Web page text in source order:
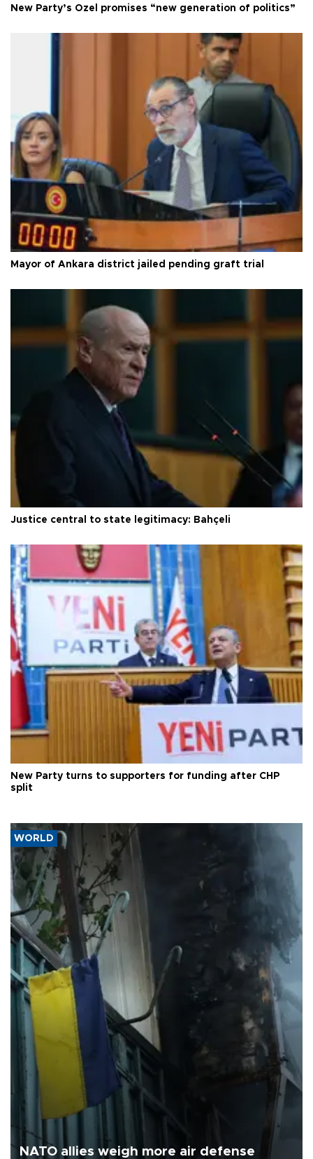
New Party’s Özel promises “new generation of politics”
Mayor of Ankara district jailed pending graft trial
Justice central to state legitimacy: Bahçeli
New Party turns to supporters for funding after CHP
split
WORLD
NATO allies weigh more air defense